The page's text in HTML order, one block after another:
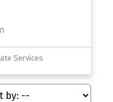
Services